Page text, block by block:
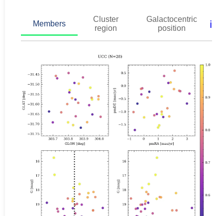
Members
Cluster
region
Galactocentric
position
ℹ️